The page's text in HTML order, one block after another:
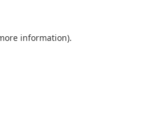
information).